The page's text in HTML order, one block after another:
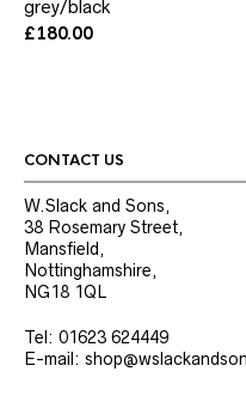
grey/black
£180.00
CONTACT US
W.Slack and Sons,
38 Rosemary Street,
Mansfield,
Nottinghamshire,
NG18 1QL
Tel: 01623 624449
E-mail: